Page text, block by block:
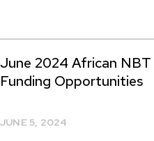
June 2024 African
Funding Opportunities
JUNE 5, 2024